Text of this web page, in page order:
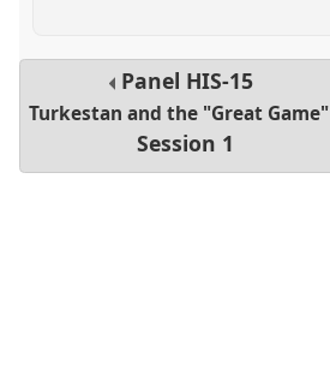
Panel HIS-15
Turkestan and the "Great Game"
Session 1